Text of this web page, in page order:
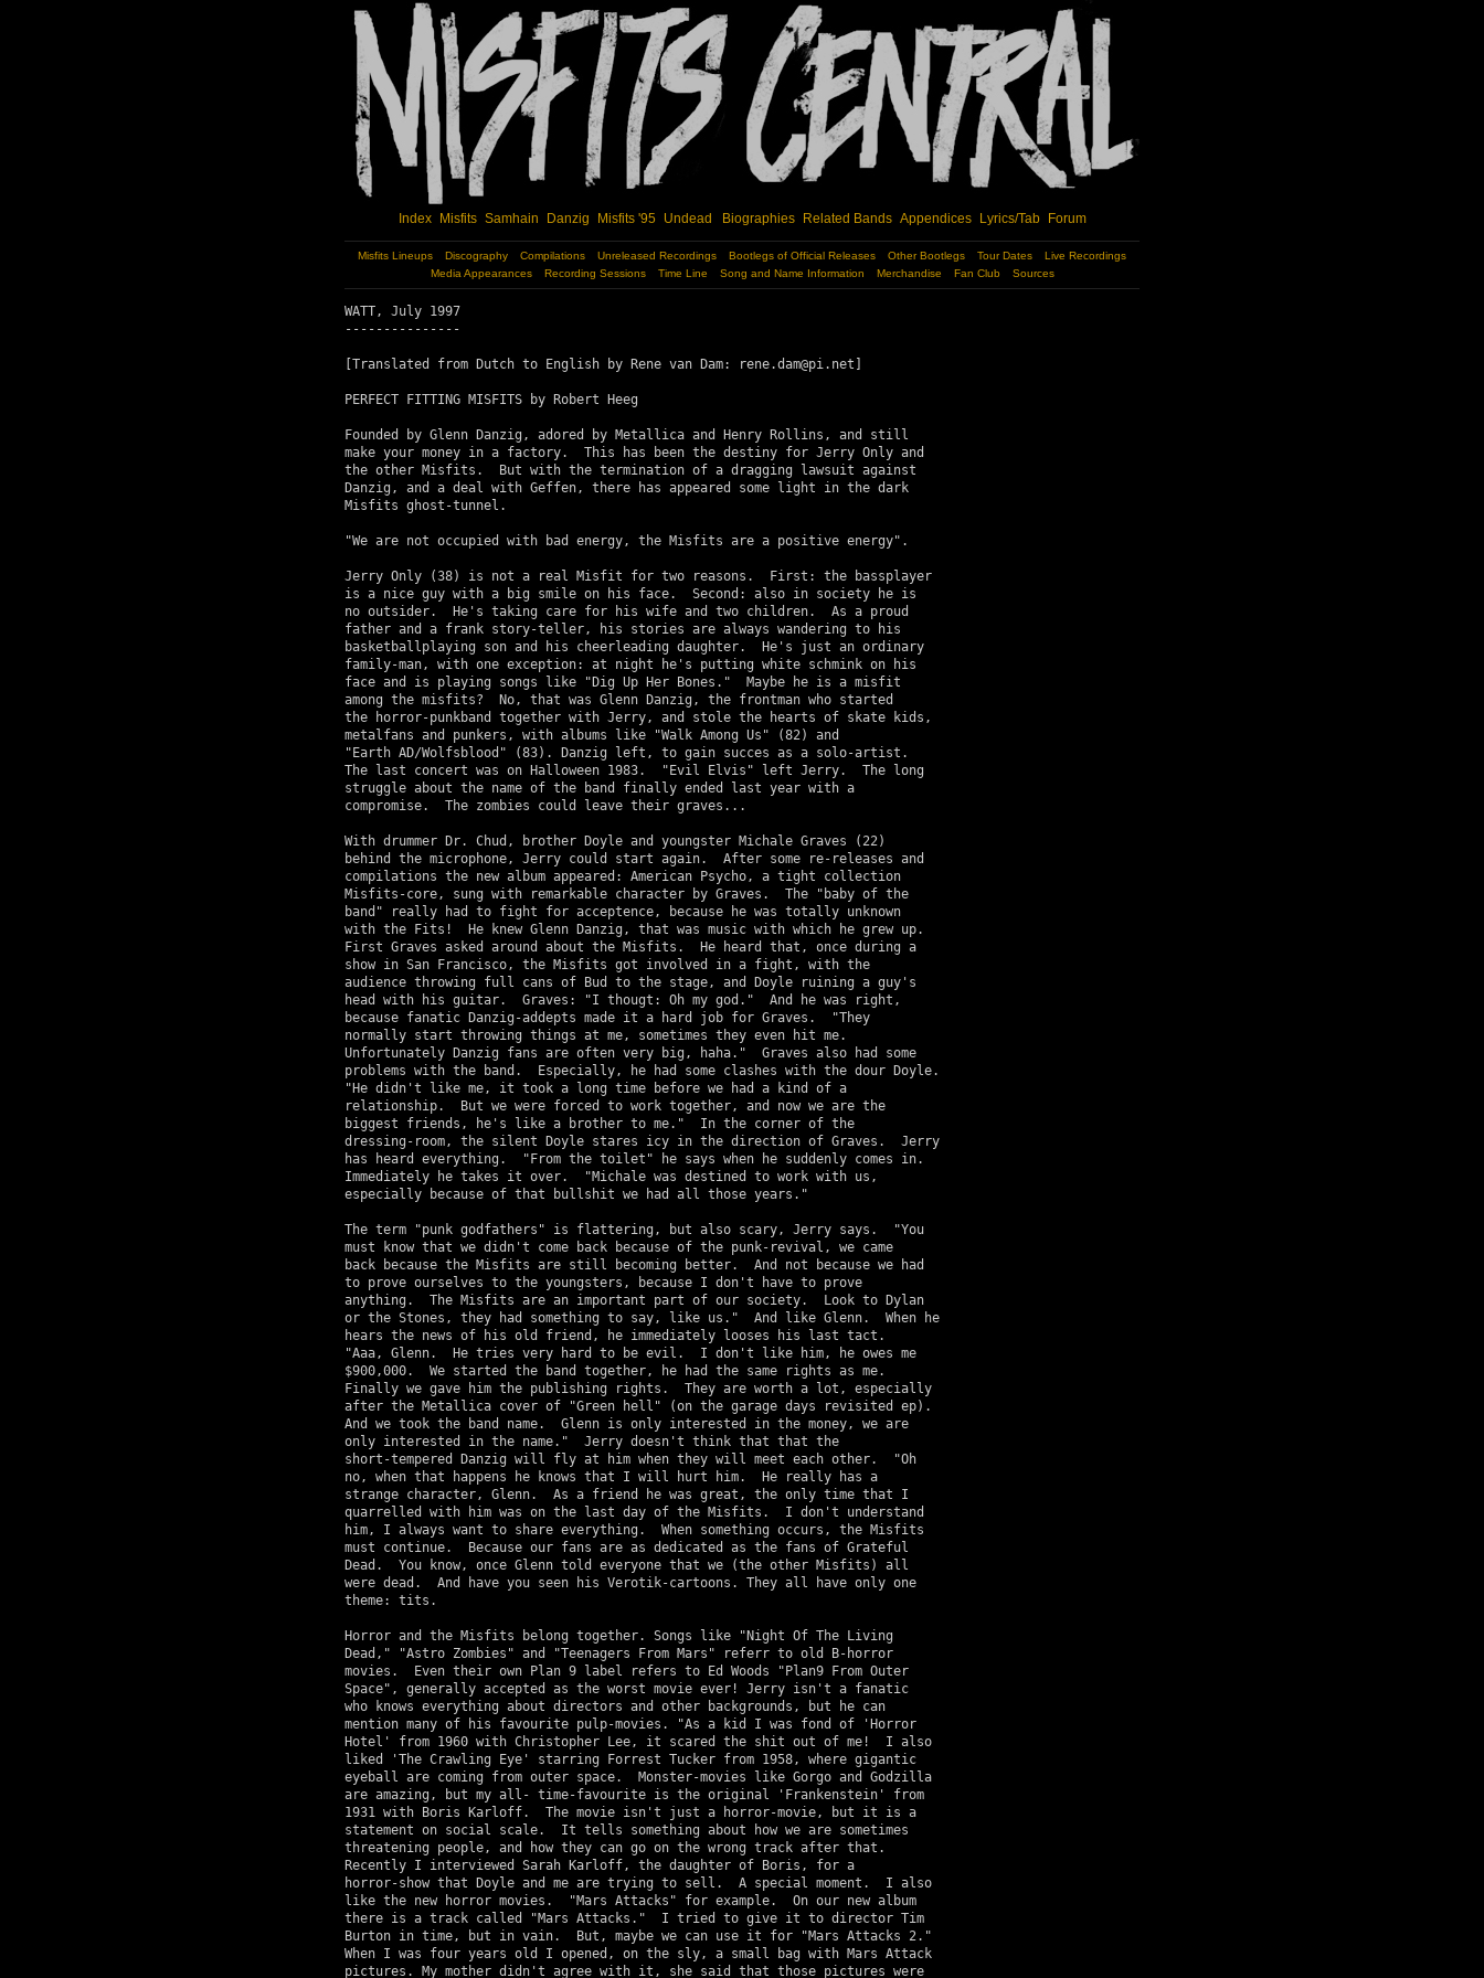
Index Misfits Samhain Danzig Misfits '95 Undead Biographies Related Bands Appendices Lyrics/Tab Forum
Misfits Lineups Discography Compilations Unreleased Recordings Bootlegs of Official Releases Other Bootlegs Tour Dates
Live Recordings
Media Appearances
Recording Sessions Time Line Song and Name Information Merchandise Fan Club Sources
WATT, July 1997
---------------
[Translated from Dutch to English by Rene van Dam: rene.dam@pi.net]
PERFECT FITTING MISFITS by Robert Heeg
Founded by Glenn Danzig, adored by Metallica and Henry Rollins, and still
make your money in a factory.  This has been the destiny for Jerry Only and
the other Misfits.  But with the termination of a dragging lawsuit against
Danzig, and a deal with Geffen, there has appeared some light in the dark
Misfits ghost-tunnel.
"We are not occupied with bad energy, the Misfits are a positive energy".
Jerry Only (38) is not a real Misfit for two reasons.  First: the bassplayer
is a nice guy with a big smile on his face.  Second: also in society he is
no outsider.  He's taking care for his wife and two children.  As a proud
father and a frank story-teller, his stories are always wandering to his
basketballplaying son and his cheerleading daughter.  He's just an ordinary
family-man, with one exception: at night he's putting white schmink on his
face and is playing songs like "Dig Up Her Bones."  Maybe he is a misfit
among the misfits?  No, that was Glenn Danzig, the frontman who started
the horror-punkband together with Jerry, and stole the hearts of skate kids,
metalfans and punkers, with albums like "Walk Among Us" (82) and
"Earth AD/Wolfsblood" (83). Danzig left, to gain succes as a solo-artist.
The last concert was on Halloween 1983.  "Evil Elvis" left Jerry.  The long
struggle about the name of the band finally ended last year with a
compromise.  The zombies could leave their graves...
With drummer Dr. Chud, brother Doyle and youngster Michale Graves (22)
behind the microphone, Jerry could start again.  After some re-releases and
compilations the new album appeared: American Psycho, a tight collection
Misfits-core, sung with remarkable character by Graves.  The "baby of the
band" really had to fight for acceptence, because he was totally unknown
with the Fits!  He knew Glenn Danzig, that was music with which he grew up.
First Graves asked around about the Misfits.  He heard that, once during a
show in San Francisco, the Misfits got involved in a fight, with the
audience throwing full cans of Bud to the stage, and Doyle ruining a guy's
head with his guitar.  Graves: "I thougt: Oh my god."  And he was right,
because fanatic Danzig-addepts made it a hard job for Graves.  "They
normally start throwing things at me, sometimes they even hit me.
Unfortunately Danzig fans are often very big, haha."  Graves also had some
problems with the band.  Especially, he had some clashes with the dour Doyle.
"He didn't like me, it took a long time before we had a kind of a
relationship.  But we were forced to work together, and now we are the
biggest friends, he's like a brother to me."  In the corner of the
dressing-room, the silent Doyle stares icy in the direction of Graves.  Jerry
has heard everything.  "From the toilet" he says when he suddenly comes in.
Immediately he takes it over.  "Michale was destined to work with us,
especially because of that bullshit we had all those years."
The term "punk godfathers" is flattering, but also scary, Jerry says.  "You
must know that we didn't come back because of the punk-revival, we came
back because the Misfits are still becoming better.  And not because we had
to prove ourselves to the youngsters, because I don't have to prove
anything.  The Misfits are an important part of our society.  Look to Dylan
or the Stones, they had something to say, like us."  And like Glenn.  When he
hears the news of his old friend, he immediately looses his last tact.
"Aaa, Glenn.  He tries very hard to be evil.  I don't like him, he owes me
$900,000.  We started the band together, he had the same rights as me.
Finally we gave him the publishing rights.  They are worth a lot, especially
after the Metallica cover of "Green hell" (on the garage days revisited ep).
And we took the band name.  Glenn is only interested in the money, we are
only interested in the name."  Jerry doesn't think that that the
short-tempered Danzig will fly at him when they will meet each other.  "Oh
no, when that happens he knows that I will hurt him.  He really has a
strange character, Glenn.  As a friend he was great, the only time that I
quarrelled with him was on the last day of the Misfits.  I don't understand
him, I always want to share everything.  When something occurs, the Misfits
must continue.  Because our fans are as dedicated as the fans of Grateful
Dead.  You know, once Glenn told everyone that we (the other Misfits) all
were dead.  And have you seen his Verotik-cartoons. They all have only one
theme: tits.
Horror and the Misfits belong together. Songs like "Night Of The Living
Dead," "Astro Zombies" and "Teenagers From Mars" referr to old B-horror
movies.  Even their own Plan 9 label refers to Ed Woods "Plan9 From Outer
Space", generally accepted as the worst movie ever! Jerry isn't a fanatic
who knows everything about directors and other backgrounds, but he can
mention many of his favourite pulp-movies. "As a kid I was fond of 'Horror
Hotel' from 1960 with Christopher Lee, it scared the shit out of me!  I also
liked 'The Crawling Eye' starring Forrest Tucker from 1958, where gigantic
eyeball are coming from outer space.  Monster-movies like Gorgo and Godzilla
are amazing, but my all- time-favourite is the original 'Frankenstein' from
1931 with Boris Karloff.  The movie isn't just a horror-movie, but it is a
statement on social scale.  It tells something about how we are sometimes
threatening people, and how they can go on the wrong track after that.
Recently I interviewed Sarah Karloff, the daughter of Boris, for a
horror-show that Doyle and me are trying to sell.  A special moment.  I also
like the new horror movies.  "Mars Attacks" for example.  On our new album
there is a track called "Mars Attacks."  I tried to give it to director Tim
Burton in time, but in vain.  But, maybe we can use it for "Mars Attacks 2."
When I was four years old I opened, on the sly, a small bag with Mars Attack
pictures. My mother didn't agree with it, she said that those pictures were